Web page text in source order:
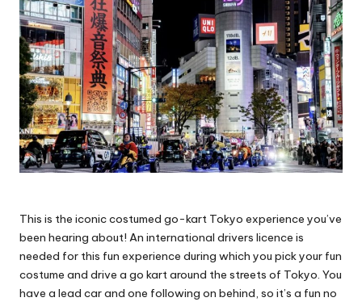
This is the iconic costumed go-kart Tokyo experience you’ve
been hearing about! An international drivers licence is
needed for this fun experience during which you pick your fun
costume and drive a go kart around the streets of Tokyo. You
have a lead car and one following on behind, so it’s a fun no